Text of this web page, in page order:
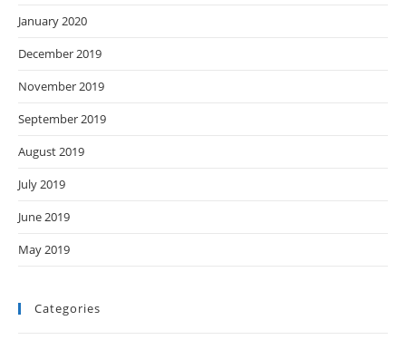
January 2020
December 2019
November 2019
September 2019
August 2019
July 2019
June 2019
May 2019
Categories